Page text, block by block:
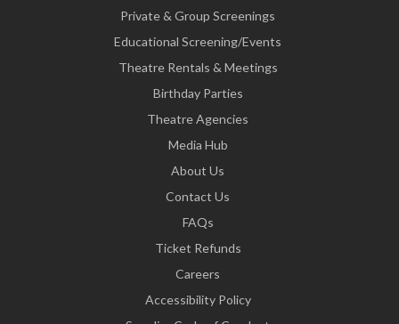
Private & Group Screenings
Educational Screening/Events
Theatre Rentals & Meetings
Birthday Parties
Theatre Agencies
Media Hub
About Us
Contact Us
FAQs
Ticket Refunds
Careers
Accessibility Policy